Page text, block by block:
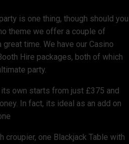
is one thing, though should you
theme we offer a couple of
time. We have our Casino
Hire packages, both of which
party.
own starts from just £375 and
In fact, its ideal as an add on
croupier, one Blackjack Table with